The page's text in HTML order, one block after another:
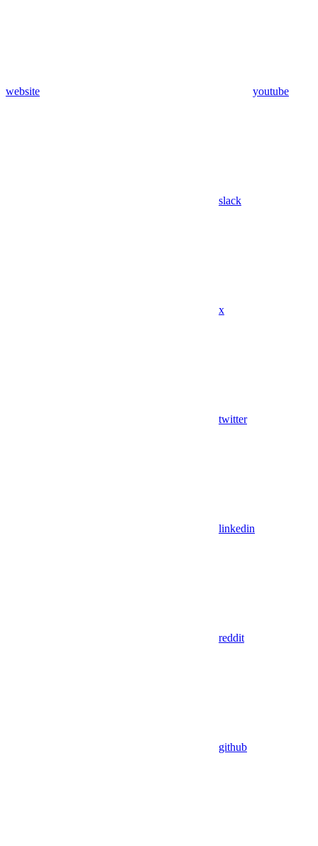
website youtube
slack
x
twitter
linkedin
reddit
github